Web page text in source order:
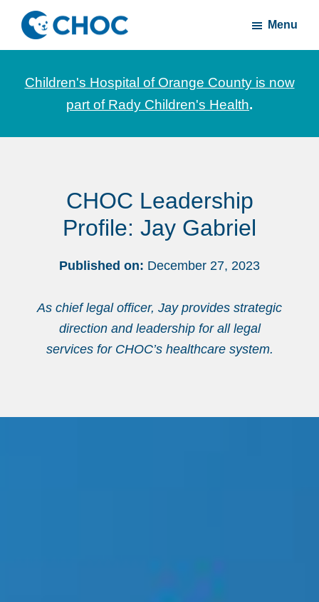
Skip
main
content
Skip
footerCHOC
News
stories
Children's
Orange
County
Menu
Children's Hospital of Orange County is now
part of Rady Children's Health.
CHOC Leadership
Profile: Jay Gabriel
Published on: December 27, 2023
As chief legal officer, Jay provides strategic
direction and leadership for all legal
services for CHOC’s healthcare system.